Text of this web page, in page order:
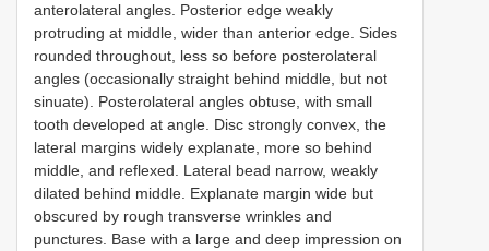
anterolateral angles. Posterior edge weakly
protruding at middle, wider than anterior edge. Sides
rounded throughout, less so before posterolateral
angles (occasionally straight behind middle, but not
sinuate). Posterolateral angles obtuse, with small
tooth developed at angle. Disc strongly convex, the
lateral margins widely explanate, more so behind
middle, and reflexed. Lateral bead narrow, weakly
dilated behind middle. Explanate margin wide but
obscured by rough transverse wrinkles and
punctures. Base with a large and deep impression on